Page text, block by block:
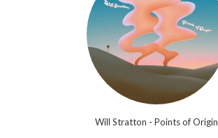
Will Stratton - Points of Origin